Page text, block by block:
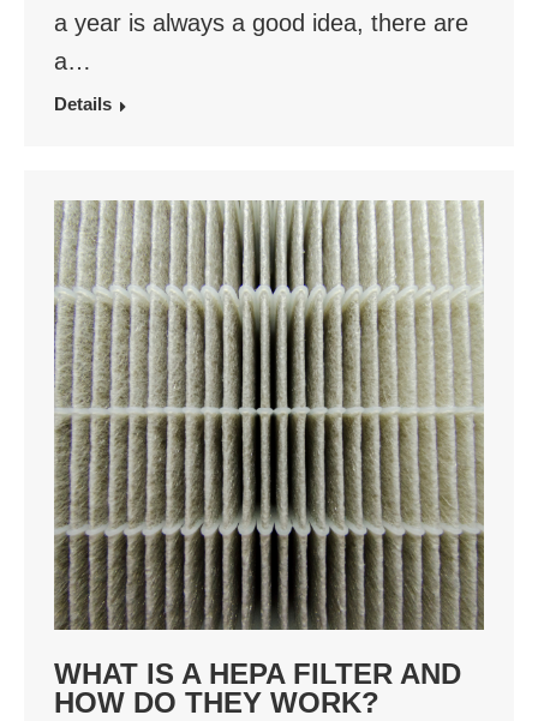
a year is always a good idea, there are
a…
Details
WHAT IS A HEPA FILTER AND
HOW DO THEY WORK?